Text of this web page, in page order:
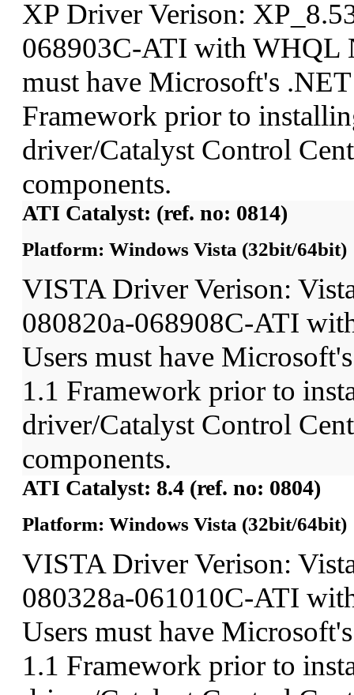
XP Driver Verison:
068903C-ATI with WHQL
must have Microsoft's
Framework prior to
driver/Catalyst Control
components.
ATI Catalyst: (ref. no: 0814)
Platform: Windows Vista (32bit/64bit)
VISTA Driver Verison:
080820a-068908C-ATI
Users must have
1.1 Framework prior to
driver/Catalyst Control
components.
ATI Catalyst: 8.4 (ref. no: 0804)
Platform: Windows Vista (32bit/64bit)
VISTA Driver Verison:
080328a-061010C-ATI
Users must have
1.1 Framework prior to